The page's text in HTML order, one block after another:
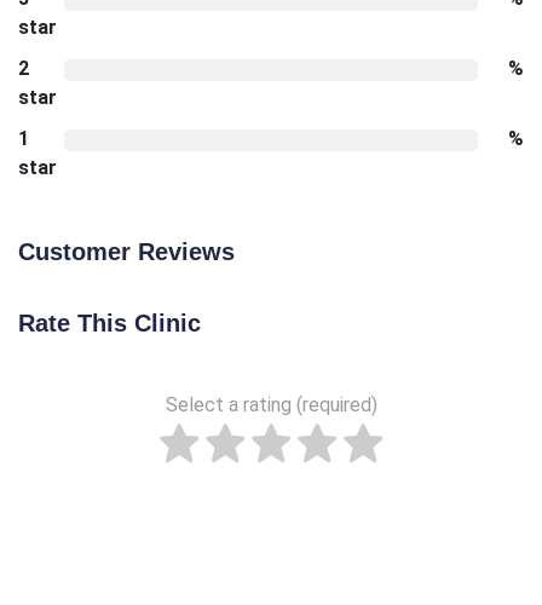
star
2
star
%
1
star
%
Customer Reviews
Rate This Clinic
Select a rating (required)